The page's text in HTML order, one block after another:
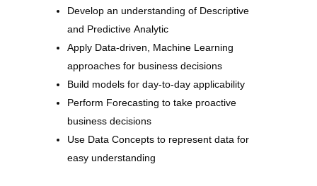
Develop an understanding of Descriptive
and Predictive Analytic
Apply Data-driven, Machine Learning
approaches for business decisions
Build models for day-to-day applicability
Perform Forecasting to take proactive
business decisions
Use Data Concepts to represent data for
easy understanding